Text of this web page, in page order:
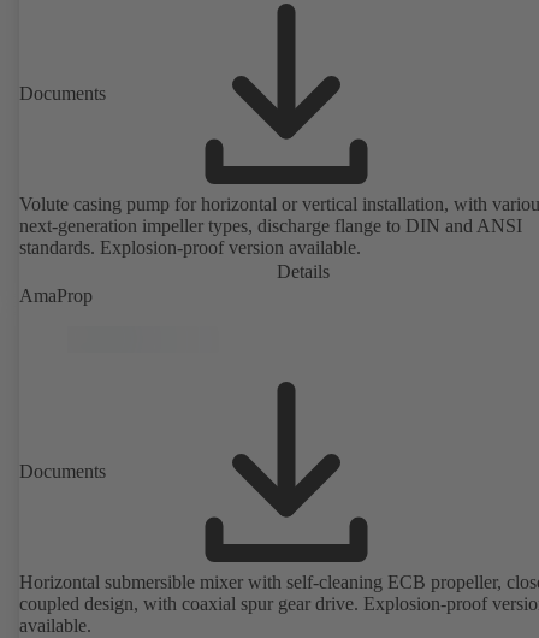
Documents
Volute casing pump for horizontal or vertical installation, with
next-generation impeller types, discharge flange to DIN and ANSI
standards. Explosion-proof version available.
Details
AmaProp
Documents
Horizontal submersible mixer with self-cleaning ECB propeller,
coupled design, with coaxial spur gear drive. Explosion-proof
available.